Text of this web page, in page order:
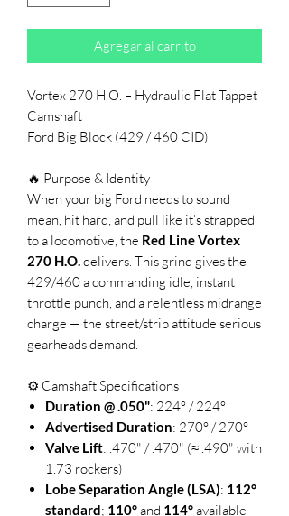
Agregar al carrito
Vortex 270 H.O. – Hydraulic Flat Tappet
Camshaft
Ford Big Block (429 / 460 CID)
🔥 Purpose & Identity
When your big Ford needs to sound
mean, hit hard, and pull like it’s strapped
to a locomotive, the Red Line Vortex
270 H.O. delivers. This grind gives the
429/460 a commanding idle, instant
throttle punch, and a relentless midrange
charge — the street/strip attitude serious
gearheads demand.
⚙️ Camshaft Specifications
Duration @ .050": 224° / 224°
Advertised Duration: 270° / 270°
Valve Lift: .470" / .470" (≈ .490" with
1.73 rockers)
Lobe Separation Angle (LSA): 112°
standard; 110°and 114°available